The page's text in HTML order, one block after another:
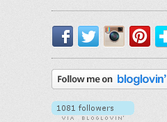
Facebook
Twitter